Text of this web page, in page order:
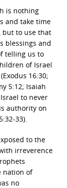
is nothing
and take time
but to use that
blessings and
telling us to
of Israel
16:30;
5:12; Isaiah
to never
authority on
33).
to the
irreverence
nation of
no